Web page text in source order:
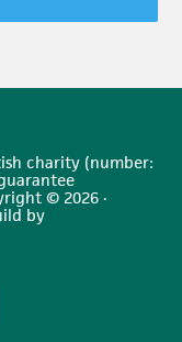
charity (number:
© 2026 ·
by